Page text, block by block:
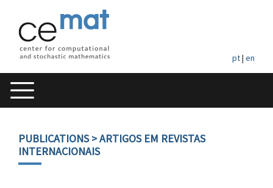
pt| en
PUBLICATIONS> ARTIGOS EM REVISTAS
INTERNACIONAIS